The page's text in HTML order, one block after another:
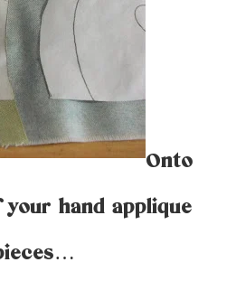
Onto
hand applique